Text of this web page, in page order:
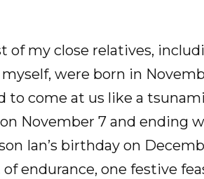
of my close relatives,
were born in
to come at us like a
November 7 and ending
Ian’s birthday on
endurance, one festive